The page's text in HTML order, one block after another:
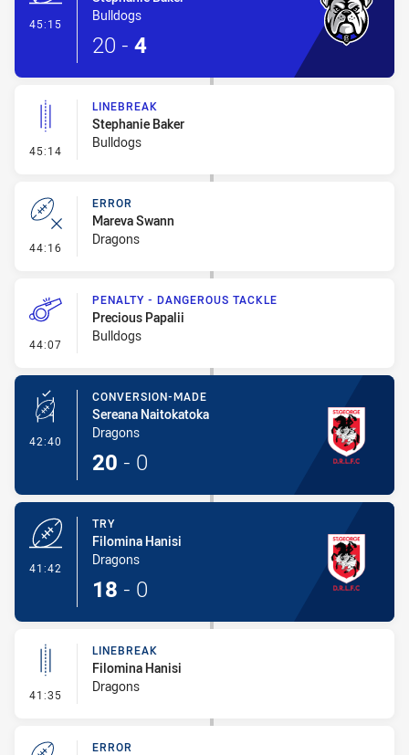
45:15
Bulldogs
20 - 4
45:14 - Linebreak
LINEBREAK
Stephanie Baker
Bulldogs
44:16 - Error
ERROR
Mareva Swann
Dragons
44:07 - Penalty - Dangerous Tackle
PENALTY - DANGEROUS TACKLE
Precious Papalii
Bulldogs
42:40 - Conversion-Made
CONVERSION-MADE
Sereana Naitokatoka
Dragons
20 - 0
41:42
TRY
Filomina Hanisi
Dragons
18 - 0
41:35 - Linebreak
LINEBREAK
Filomina Hanisi
Dragons
ERROR